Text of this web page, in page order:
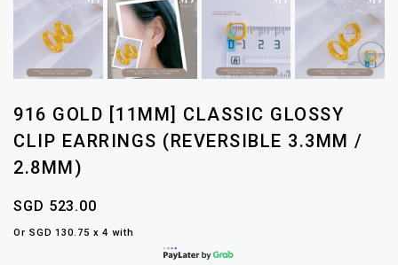
916 GOLD [11MM] CLASSIC GLOSSY
CLIP EARRINGS (REVERSIBLE 3.3MM /
2.8MM)
SGD 523.00
Or SGD 130.75 x 4 with